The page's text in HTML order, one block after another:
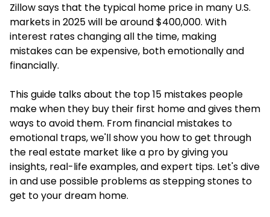
Zillow says that the typical home price in many U.S.
markets in 2025 will be around $400,000. With
interest rates changing all the time, making
mistakes can be expensive, both emotionally and
financially.
This guide talks about the top 15 mistakes people
make when they buy their first home and gives them
ways to avoid them. From financial mistakes to
emotional traps, we'll show you how to get through
the real estate market like a pro by giving you
insights, real-life examples, and expert tips. Let's dive
in and use possible problems as stepping stones to
get to your dream home.